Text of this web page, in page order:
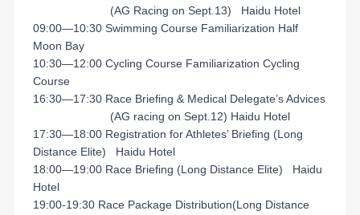
(AG Racing on Sept.13) Haidu Hotel
09:00—10:30 Swimming Course Familiarization Half
Moon Bay
10:30—12:00 Cycling Course Familiarization Cycling
Course
16:30—17:30 Race Briefing & Medical Delegate’s Advices
(AG racing on Sept.12) Haidu Hotel
17:30—18:00 Registration for Athletes’ Briefing (Long
Distance Elite) Haidu Hotel
18:00—19:00 Race Briefing (Long Distance Elite) Haidu
Hotel
19:00-19:30 Race Package Distribution(Long Distance